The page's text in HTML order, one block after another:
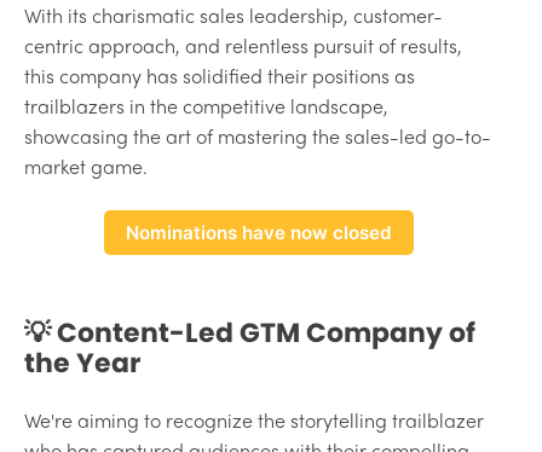
With its charismatic sales leadership, customer-
centric approach, and relentless pursuit of results,
this company has solidified their positions as
trailblazers in the competitive landscape,
showcasing the art of mastering the sales-led go-to-
market game.
Nominations have now closed
💡 Content-Led GTM Company of
the Year
We're aiming to recognize the storytelling trailblazer